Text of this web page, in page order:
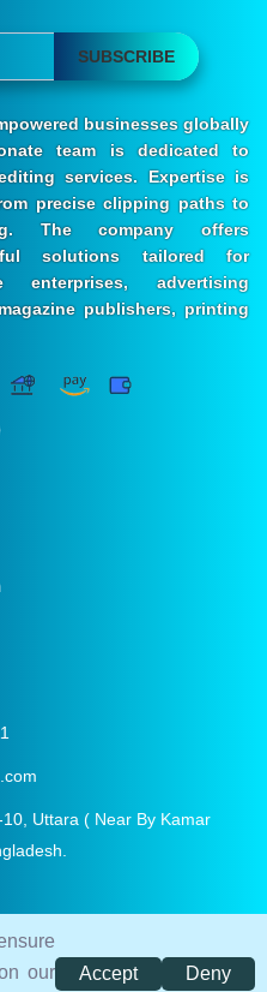
SUBSCRIBE
businesses globally
team is dedicated to
services. Expertise is
precise clipping paths to
The company offers
solutions tailored for
enterprises, advertising
publishers, printing
Uttara ( Near By Kamar
Path Associate
our
Accept Deny